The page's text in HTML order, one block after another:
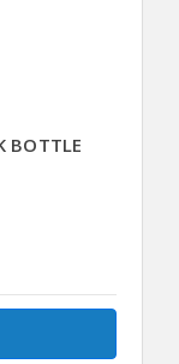
BOTTLE